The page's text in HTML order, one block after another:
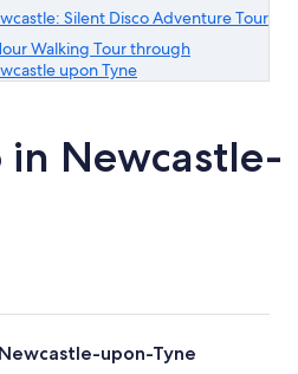
Silent Disco Adventure Tour
Walking Tour through
upon Tyne
Newcastle-
upon-Tyne